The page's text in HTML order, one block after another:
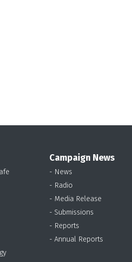
Campaign News
- News
- Radio
- Media Release
- Submissions
- Reports
- Annual Reports